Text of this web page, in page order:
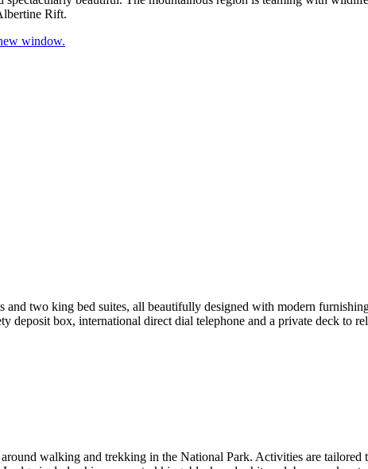
Rift.
window.
two king bed suites, all beautifully designed with modern
box, international direct dial telephone and a private deck to
walking and trekking in the National Park. Activities are